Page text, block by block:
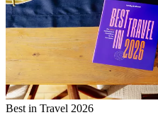
Best in Travel 2026